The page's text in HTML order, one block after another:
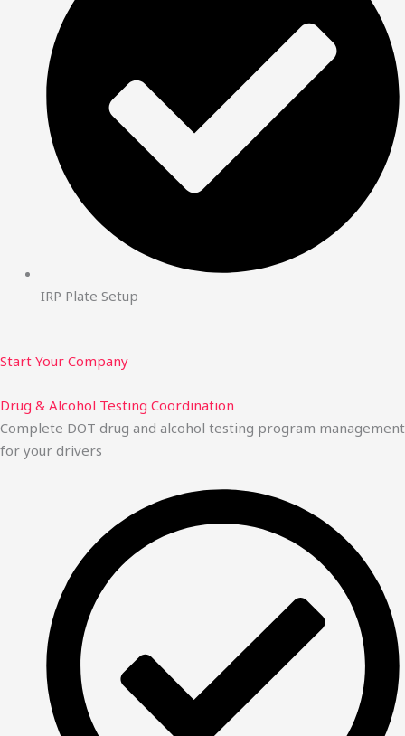
IRP Plate Setup
Start Your Company
Drug & Alcohol Testing Coordination
Complete DOT drug and alcohol testing program management
for your drivers